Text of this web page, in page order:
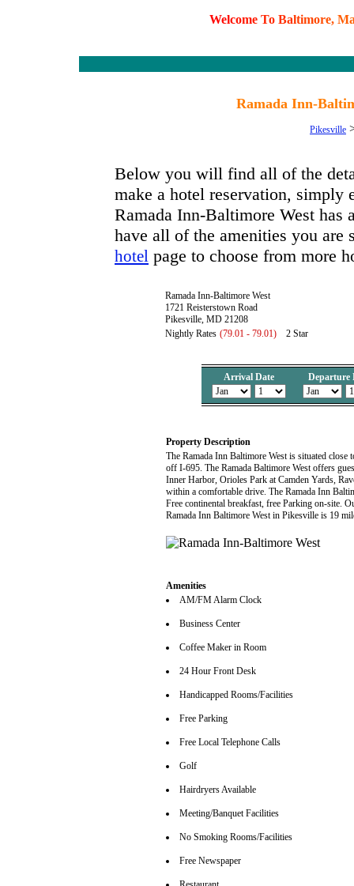
Welcome To Baltimore, M
Ramada Inn-
Pikesville
Below you will find all of the
make a hotel reservation, simply
Ramada Inn-Baltimore West
have all of the amenities you
hotel page to choose from more
Ramada Inn-Baltimore West
1721 Reisterstown Road
Pikesville, MD 21208
Nightly Rates (79.01 - 79.01) 2 Star
Arrival Date Departure
Property Description
The Ramada Inn Baltimore West is situated
off I-695. The Ramada Baltimore West offers
Inner Harbor, Orioles Park at Camden Yards,
within a comfortable drive. The Ramada Inn
Free continental breakfast, free Parking on-site.
Ramada Inn Baltimore West in Pikesville is 19
Amenities
AM/FM Alarm Clock
Business Center
Coffee Maker in Room
24 Hour Front Desk
Handicapped Rooms/Facilities
Free Parking
Free Local Telephone Calls
Golf
Hairdryers Available
Meeting/Banquet Facilities
No Smoking Rooms/Facilities
Free Newspaper